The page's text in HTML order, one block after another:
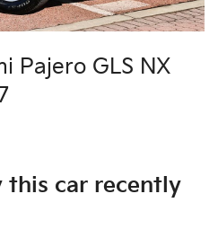
Pajero GLS NX
this car recently